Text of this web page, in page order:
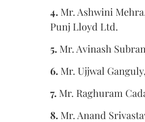
4. Mr. Ashwini
Punj Lloyd Ltd.
5. Mr. Avinash
6. Mr. Ujjwal
7. Mr. Raghuram
8. Mr. Anand